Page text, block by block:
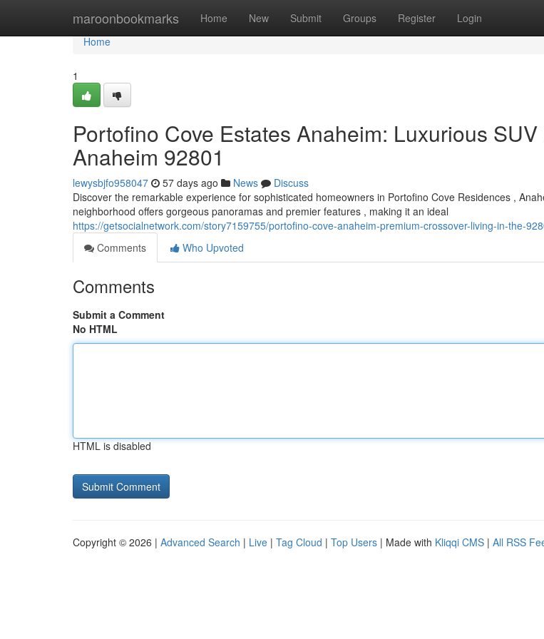
maroonbookmarks Home New Submit Groups Register Login
Home
Home
1
Portofino Cove Estates Anaheim: Luxurious
Anaheim 92801
lewysbjfo958047 57 days ago News
Discuss
Discover the remarkable experience for sophisticated homeowners in Portofino Cove Residences ,
neighborhood offers gorgeous panoramas and premier features , making it an ideal
https://getsocialnetwork.com/story7159755/portofino-cove-anaheim-premium-crossover-living-in-the-
Comments
Who Upvoted
Comments
Submit a Comment
No HTML
HTML is disabled
Copyright © 2026 | Advanced Search | Live | Tag Cloud | Top Users | Made with Kliqqi CMS | All RSS